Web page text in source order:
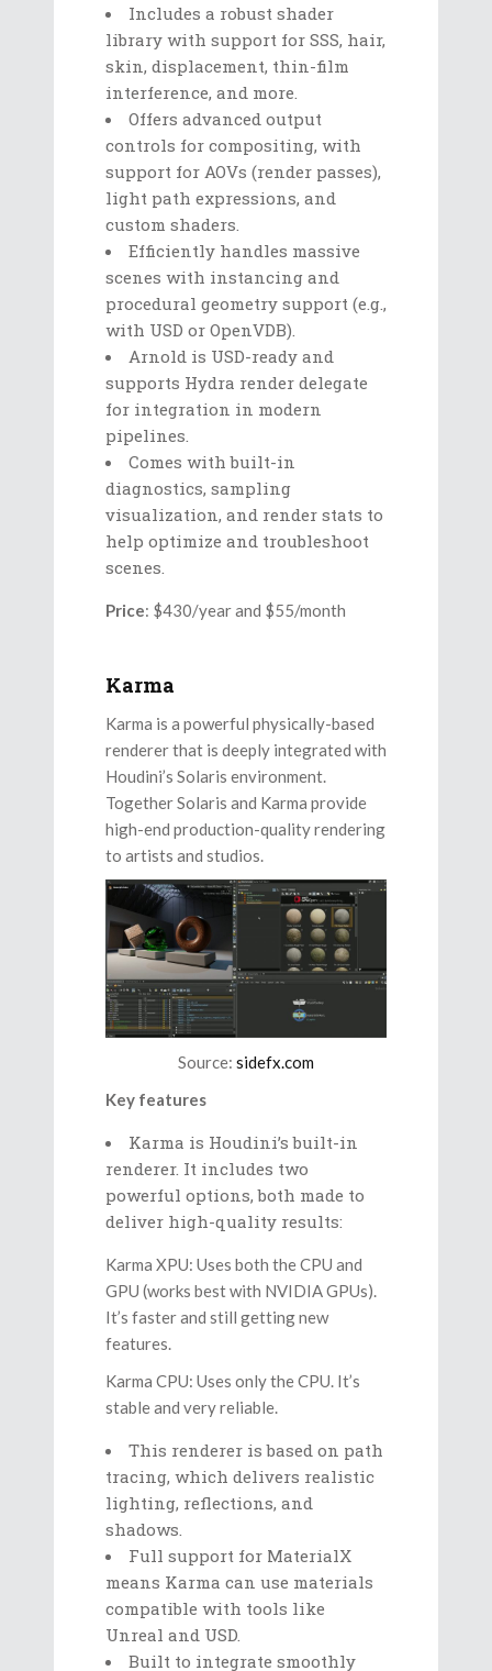
Includes a robust shader
library with support for SSS, hair,
skin, displacement, thin-film
interference, and more.
Offers advanced output
controls for compositing, with
support for AOVs (render passes),
light path expressions, and
custom shaders.
Efficiently handles massive
scenes with instancing and
procedural geometry support (e.g.,
with USD or OpenVDB).
Arnold is USD-ready and
supports Hydra render delegate
for integration in modern
pipelines.
Comes with built-in
diagnostics, sampling
visualization, and render stats to
help optimize and troubleshoot
scenes.
Price: $430/year and $55/month
Karma
Karma is a powerful physically-based
renderer that is deeply integrated with
Houdini’s Solaris environment.
Together Solaris and Karma provide
high-end production-quality rendering
to artists and studios.
Source: sidefx.com
Key features
Karma is Houdini’s built-in
renderer. It includes two
powerful options, both made to
deliver high-quality results:
Karma XPU: Uses both the CPU and
GPU (works best with NVIDIA GPUs).
It’s faster and still getting new
features.
Karma CPU: Uses only the CPU. It’s
stable and very reliable.
This renderer is based on path
tracing, which delivers realistic
lighting, reflections, and
shadows.
Full support for MaterialX
means Karma can use materials
compatible with tools like
Unreal and USD.
Built to integrate smoothly